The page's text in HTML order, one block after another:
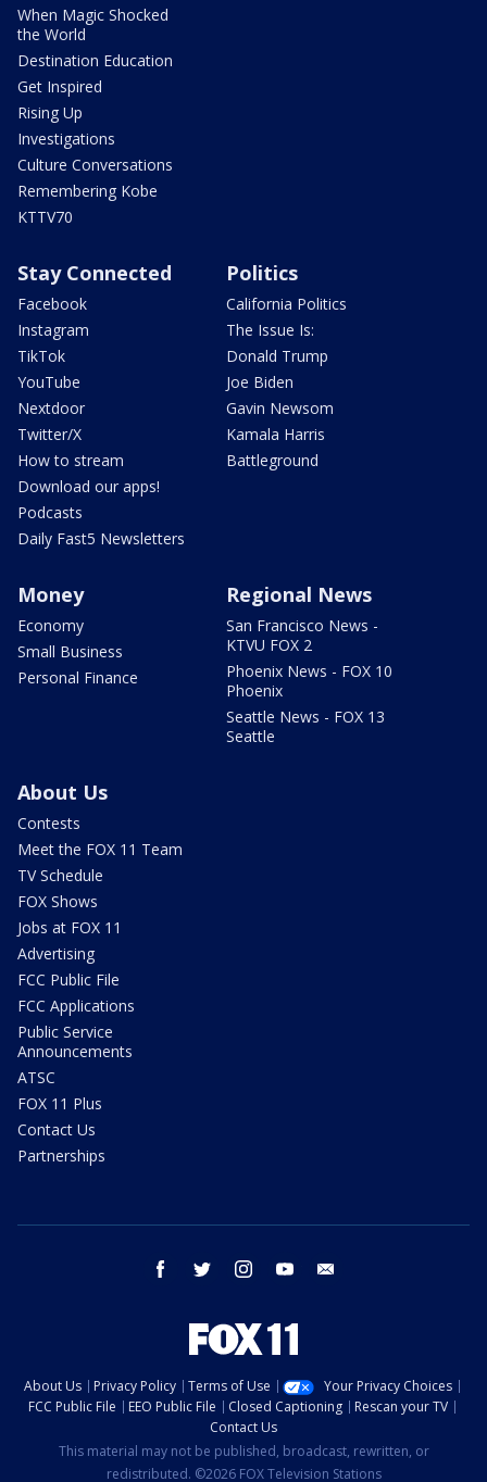
When Magic Shocked
the World
Destination Education
Get Inspired
Rising Up
Investigations
Culture Conversations
Remembering Kobe
KTTV70
Stay Connected
Facebook
Instagram
TikTok
YouTube
Nextdoor
Twitter/X
How to stream
Download our apps!
Podcasts
Daily Fast5 Newsletters
Politics
California Politics
The Issue Is:
Donald Trump
Joe Biden
Gavin Newsom
Kamala Harris
Battleground
Money
Economy
Small Business
Personal Finance
Regional News
San Francisco News -
KTVU FOX 2
Phoenix News - FOX 10
Phoenix
Seattle News - FOX 13
Seattle
About Us
Contests
Meet the FOX 11 Team
TV Schedule
FOX Shows
Jobs at FOX 11
Advertising
FCC Public File
FCC Applications
Public Service
Announcements
ATSC
FOX 11 Plus
Contact Us
Partnerships
facebook twitter instagram youtube
About Us Privacy Policy Terms of Use
Your Privacy Choices
FCC Public File
EEO Public File Closed Captioning
Rescan your TV
Contact Us
This material may not be published, broadcast, rewritten, or
redistributed. ©2026 FOX Television Stations